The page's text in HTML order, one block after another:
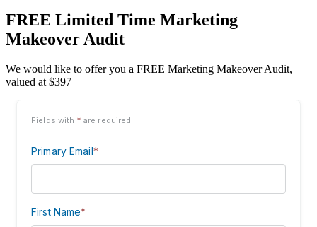
FREE Limited Time Marketing
Makeover Audit
We would like to offer you a FREE Marketing Makeover Audit,
valued at $397